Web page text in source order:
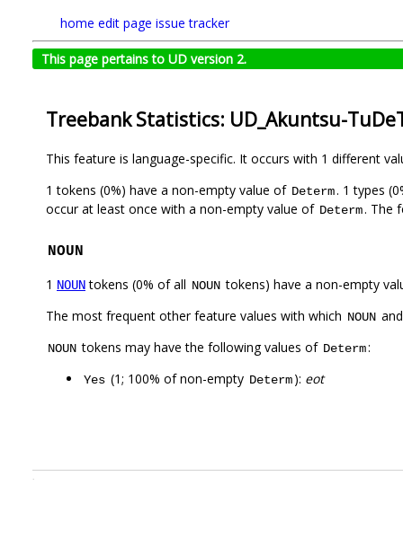
home edit page issue tracker
This page pertains to UD version 2.
Treebank Statistics: UD_Akuntsu-
This feature is language-specific. It occurs with 1 different
1 tokens (0%) have a non-empty value of Determ. 1 types
occur at least once with a non-empty value of Determ. The
NOUN
1 NOUNtokens (0% of all NOUN tokens) have a non-empty
The most frequent other feature values with which NOUN
NOUN tokens may have the following values of Determ:
Yes (1; 100% of non-empty Determ): eot
.